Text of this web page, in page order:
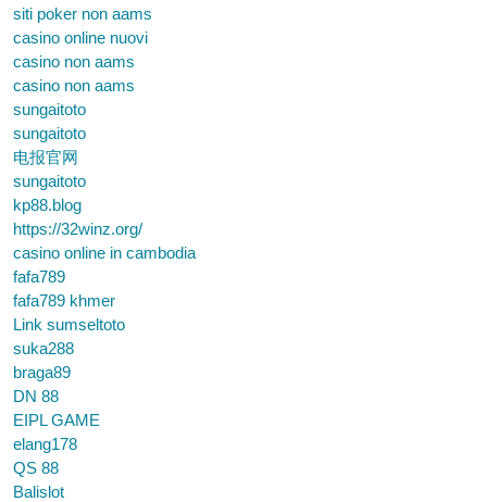
siti poker non aams
casino online nuovi
casino non aams
casino non aams
sungaitoto
sungaitoto
电报官网
sungaitoto
kp88.blog
https://32winz.org/
casino online in cambodia
fafa789
fafa789 khmer
Link sumseltoto
suka288
braga89
DN 88
EIPL GAME
elang178
QS 88
Balislot